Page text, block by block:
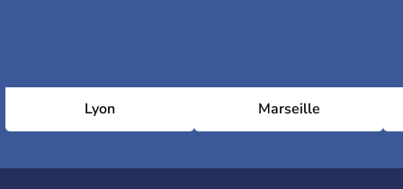
Lyon Marseille